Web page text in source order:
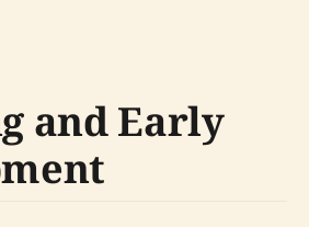
and Early